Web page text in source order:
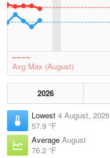
Avg Max (August)
2026
Lowest 4 August, 2026
57.9 °F
Average August
76.2 °F